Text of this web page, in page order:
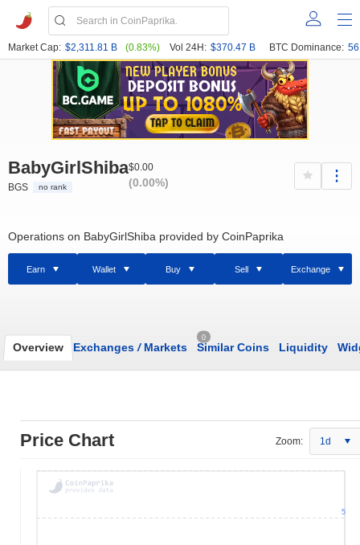
Market Cap: $2,311.81 B (0.83%) Vol 24H: $370.47 B BTC Dominance:
BabyGirlShiba
BGS no rank
$0.00
(0.00%)
Operations on BabyGirlShiba provided by CoinPaprika
Earn Wallet Buy Sell Exchange
Overview Exchanges /Markets
0
Similar Coins Liquidity
Price Chart Zoom: 1d
5